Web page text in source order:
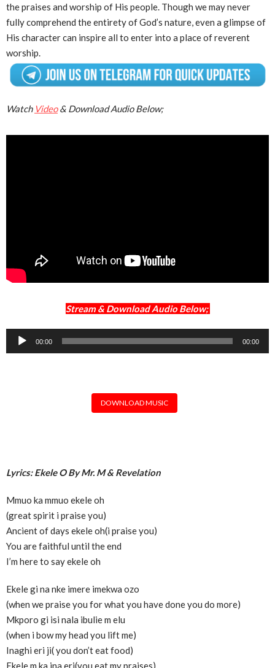
the praises and worship of His people. Though we may never
fully comprehend the entirety of God’s nature, even a glimpse of
His character can inspire all to enter into a place of reverent
worship.
Watch Video& Download Audio Below;
Stream & Download Audio Below;
Audio
Player
00:00 00:00
DOWNLOAD MUSIC
Lyrics: Ekele O By Mr. M & Revelation
Mmuo ka mmuo ekele oh
(great spirit i praise you)
Ancient of days ekele oh(i praise you)
You are faithful until the end
I’m here to say ekele oh
Ekele gi na nke imere imekwa ozo
(when we praise you for what you have done you do more)
Mkporo gi isi nala ibulie m elu
(when i bow my head you lift me)
Inaghi eri ji( you don’t eat food)
Ekele m ka ina eri(you eat my praises)